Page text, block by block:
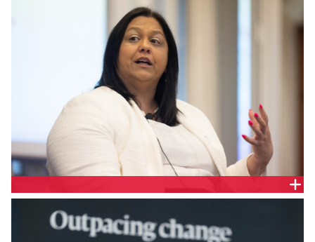
Jo De Silva, General Manager Retail Policy,
Australian Energy Council